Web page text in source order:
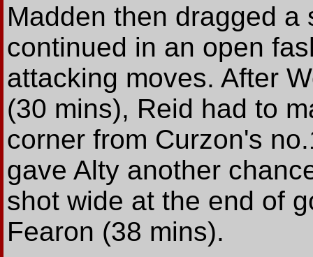
Madden then dragged
continued in an open
attacking moves. After
(30 mins), Reid had to
corner from Curzon's
gave Alty another
shot wide at the end of
Fearon (38 mins).